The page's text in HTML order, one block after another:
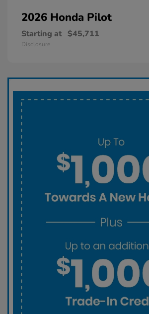
2026 Honda Pilot
Starting at $45,711
Disclosure